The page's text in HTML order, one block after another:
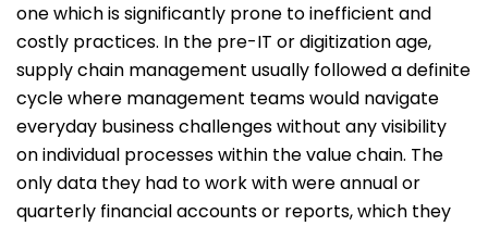
one which is significantly prone to inefficient and
costly practices. In the pre-IT or digitization age,
supply chain management usually followed a definite
cycle where management teams would navigate
everyday business challenges without any visibility
on individual processes within the value chain. The
only data they had to work with were annual or
quarterly financial accounts or reports, which they